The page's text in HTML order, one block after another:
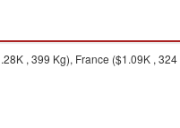
, 399 Kg), France ($1.09K , 324